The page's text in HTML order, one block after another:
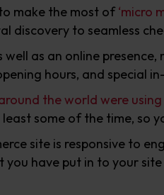
make the most of‘micro
discovery to seamless
well as an online
hours, and special
the world were
some of the time, so
site is responsive to
have put in to your